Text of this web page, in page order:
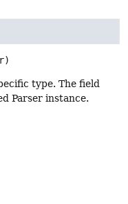
type. The field
Parser instance.